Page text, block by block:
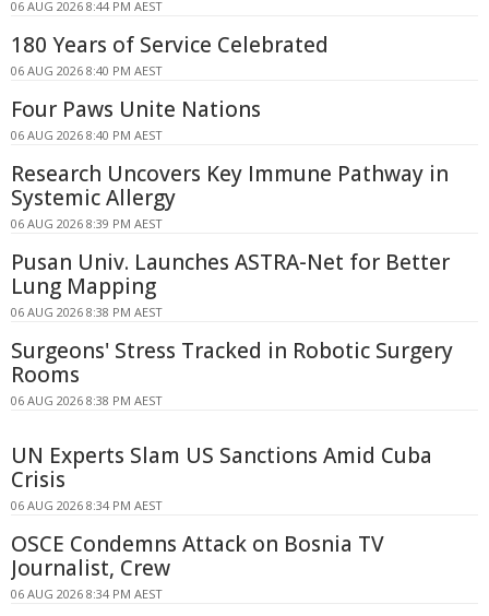
06 AUG 2026 8:44 PM AEST
180 Years of Service Celebrated
06 AUG 2026 8:40 PM AEST
Four Paws Unite Nations
06 AUG 2026 8:40 PM AEST
Research Uncovers Key Immune Pathway in
Systemic Allergy
06 AUG 2026 8:39 PM AEST
Pusan Univ. Launches ASTRA-Net for Better
Lung Mapping
06 AUG 2026 8:38 PM AEST
Surgeons' Stress Tracked in Robotic Surgery
Rooms
06 AUG 2026 8:38 PM AEST
UN Experts Slam US Sanctions Amid Cuba
Crisis
06 AUG 2026 8:34 PM AEST
OSCE Condemns Attack on Bosnia TV
Journalist, Crew
06 AUG 2026 8:34 PM AEST